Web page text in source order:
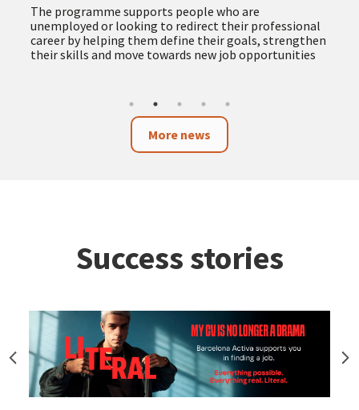
The programme supports people who are
unemployed or looking to redirect their professional
career by helping them define their goals, strengthen
their skills and move towards new job opportunities
More news
Success stories